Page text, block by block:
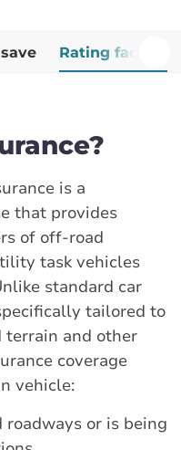
Rating factors
is a
that provides
of off-road
task vehicles
standard car
tailored to
terrain and other
coverage
vehicle:
or is being